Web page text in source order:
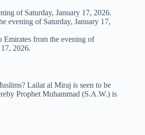
of Saturday, January 17, 2026.
evening of Saturday, January 17,
Emirates from the evening of
2026.
Lailat al Miraj is seen to be
Prophet Muhammad (S.A.W.) is